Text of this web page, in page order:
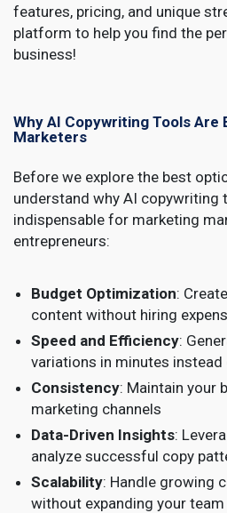
features, pricing, and unique
platform to help you find the
business!
Why AI Copywriting Tools
Marketers
Before we explore the best
understand why AI copywriting
indispensable for marketing
entrepreneurs:
Budget Optimization:
content without hiring
Speed and Efficiency:
variations in minutes instead
Consistency: Maintain your
marketing channels
Data-Driven Insights:
analyze successful copy
Scalability: Handle growing
without expanding your team